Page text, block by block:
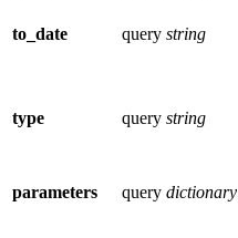
to_date query string
type query string
parameters
query dictionary